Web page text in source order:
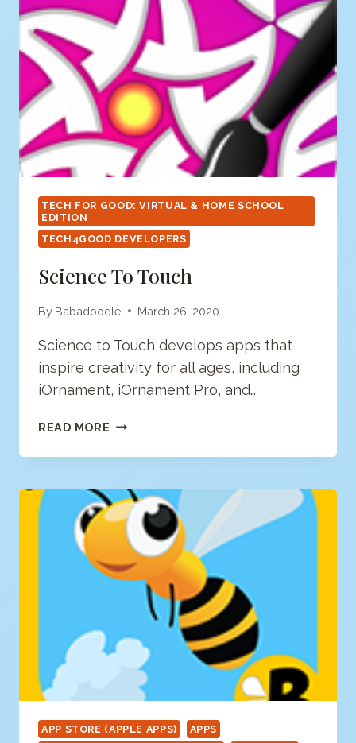
TECH FOR GOOD: VIRTUAL & HOME SCHOOL
EDITION
TECH4GOOD DEVELOPERS
Science To Touch
By Babadoodle March 26, 2020
Science to Touch develops apps that
inspire creativity for all ages, including
iOrnament, iOrnament Pro, and…
READ MORE SCIENCE
TOUCH
APP STORE (APPLE APPS)
APPS